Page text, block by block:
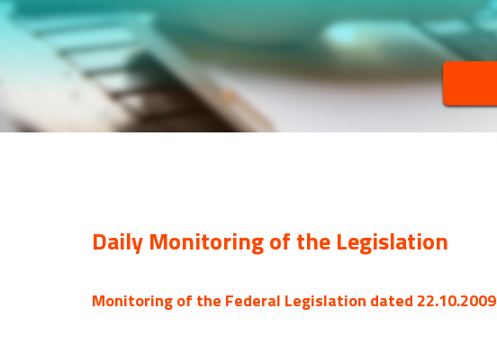
Daily Monitoring of the Legislation
Monitoring of the Federal Legislation dated 22.10.2009